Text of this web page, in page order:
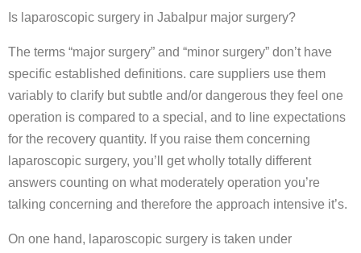
Is laparoscopic surgery in Jabalpur major surgery?
The terms “major surgery” and “minor surgery” don’t have
specific established definitions. care suppliers use them
variably to clarify but subtle and/or dangerous they feel one
operation is compared to a special, and to line expectations
for the recovery quantity. If you raise them concerning
laparoscopic surgery, you’ll get wholly totally different
answers counting on what moderately operation you’re
talking concerning and therefore the approach intensive it’s.
On one hand, laparoscopic surgery is taken under